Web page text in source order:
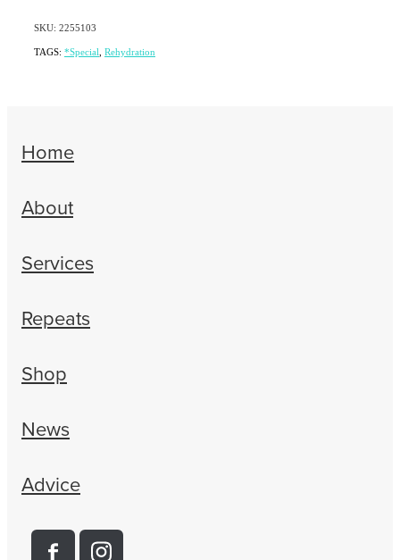
SKU: 2255103
TAGS: *Special Rehydration
Home
About
Services
Repeats
Shop
News
Advice